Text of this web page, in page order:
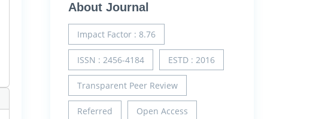
About Journal
Impact Factor : 8.76
ISSN : 2456-4184 ESTD : 2016
Transparent Peer Review
Referred Open Access